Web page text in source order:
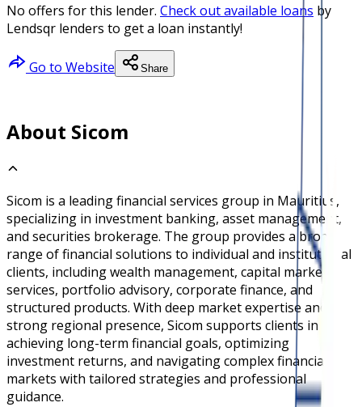
No offers for this lender. Check out available loans by
Lendsqr lenders to get a loan instantly!
Go to Website Share
About Sicom
Sicom is a leading financial services group in Mauritius,
specializing in investment banking, asset management,
and securities brokerage. The group provides a broad
range of financial solutions to individual and institutional
clients, including wealth management, capital markets
services, portfolio advisory, corporate finance, and
structured products. With deep market expertise and a
strong regional presence, Sicom supports clients in
achieving long-term financial goals, optimizing
investment returns, and navigating complex financial
markets with tailored strategies and professional
guidance.